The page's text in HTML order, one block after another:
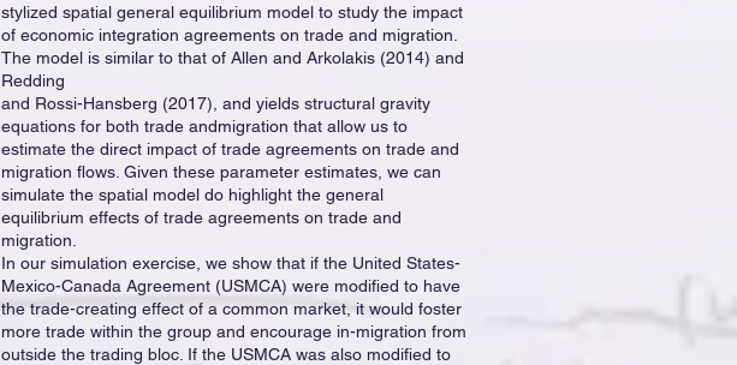
stylized spatial general equilibrium model to study the impact
of economic integration agreements on trade and migration.
The model is similar to that of Allen and Arkolakis (2014) and
Redding
and Rossi-Hansberg (2017), and yields structural gravity
equations for both trade andmigration that allow us to
estimate the direct impact of trade agreements on trade and
migration flows. Given these parameter estimates, we can
simulate the spatial model do highlight the general
equilibrium effects of trade agreements on trade and
migration.
In our simulation exercise, we show that if the United States-
Mexico-Canada Agreement (USMCA) were modified to have
the trade-creating effect of a common market, it would foster
more trade within the group and encourage in-migration from
outside the trading bloc. If the USMCA was also modified to